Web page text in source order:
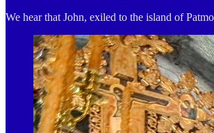
We hear that John, exiled to the island of